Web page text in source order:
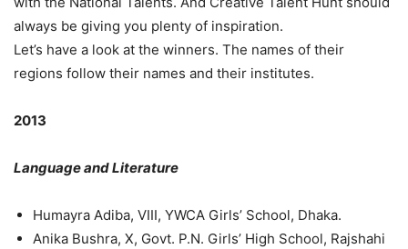
always be giving you plenty of inspiration.
Let’s have a look at the winners. The names of their
regions follow their names and their institutes.
2013
Language and Literature
Humayra Adiba, VIII, YWCA Girls’ School, Dhaka.
Anika Bushra, X, Govt. P.N. Girls’ High School, Rajshahi